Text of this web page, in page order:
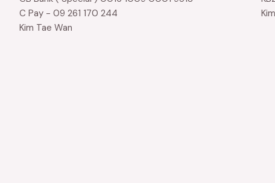
C Pay - 09 261 170 244
Kim Tae Wan